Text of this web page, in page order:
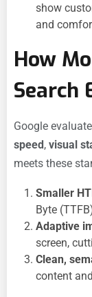
show
and
How
Search
Google
speed, visual
meets these
Smaller
Byte
Adaptive
screen,
Clean,
content